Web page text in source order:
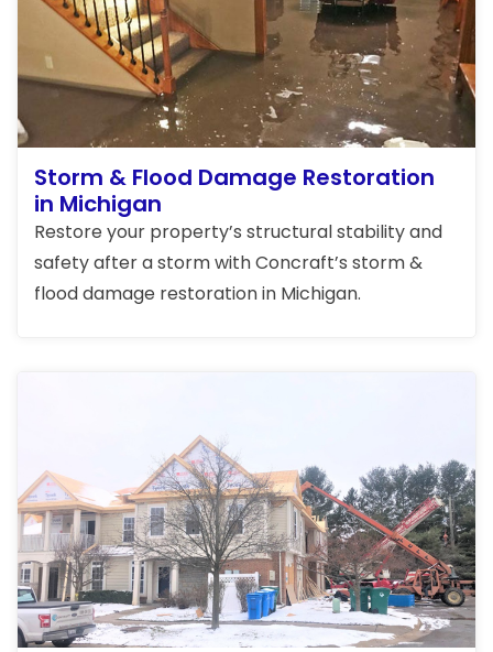
Storm & Flood Damage Restoration
in Michigan
Restore your property’s structural stability and
safety after a storm with Concraft’s storm &
flood damage restoration in Michigan.